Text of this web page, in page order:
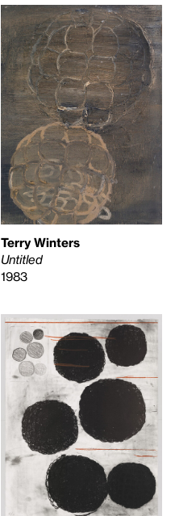
Terry Winters
Untitled
1983